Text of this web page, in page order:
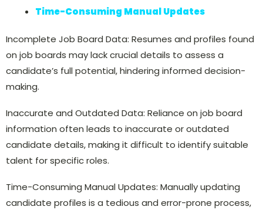
Time-Consuming Manual Updates
Incomplete Job Board Data: Resumes and profiles found
on job boards may lack crucial details to assess a
candidate’s full potential, hindering informed decision-
making.
Inaccurate and Outdated Data: Reliance on job board
information often leads to inaccurate or outdated
candidate details, making it difficult to identify suitable
talent for specific roles.
Time-Consuming Manual Updates: Manually updating
candidate profiles is a tedious and error-prone process,